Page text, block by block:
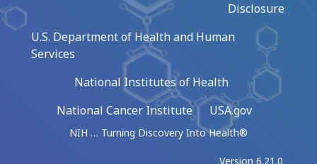
Disclosure
U.S. Department of Health and Human
Services
National Institutes of Health
National Cancer Institute
USA.gov
NIH … Turning Discovery Into Health®
Version 6.21.0